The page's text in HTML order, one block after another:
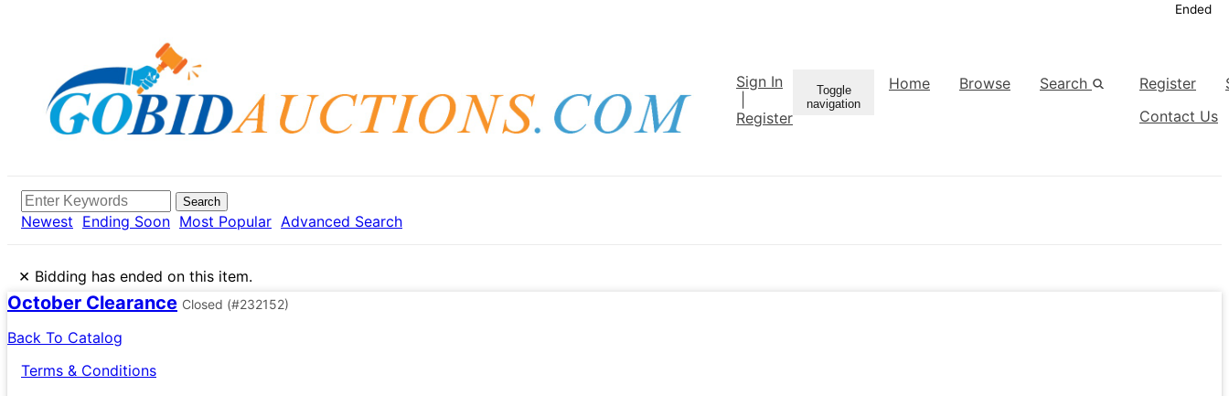
Sign In
Register
Toggle
navigation
Home Browse Search Register
Contact Us
Search
Newest Ending Soon Most Popular Advanced Search
× Bidding has ended on this item.
October Clearance Closed (#232152)
Back To Catalog
Terms & Conditions
Ended